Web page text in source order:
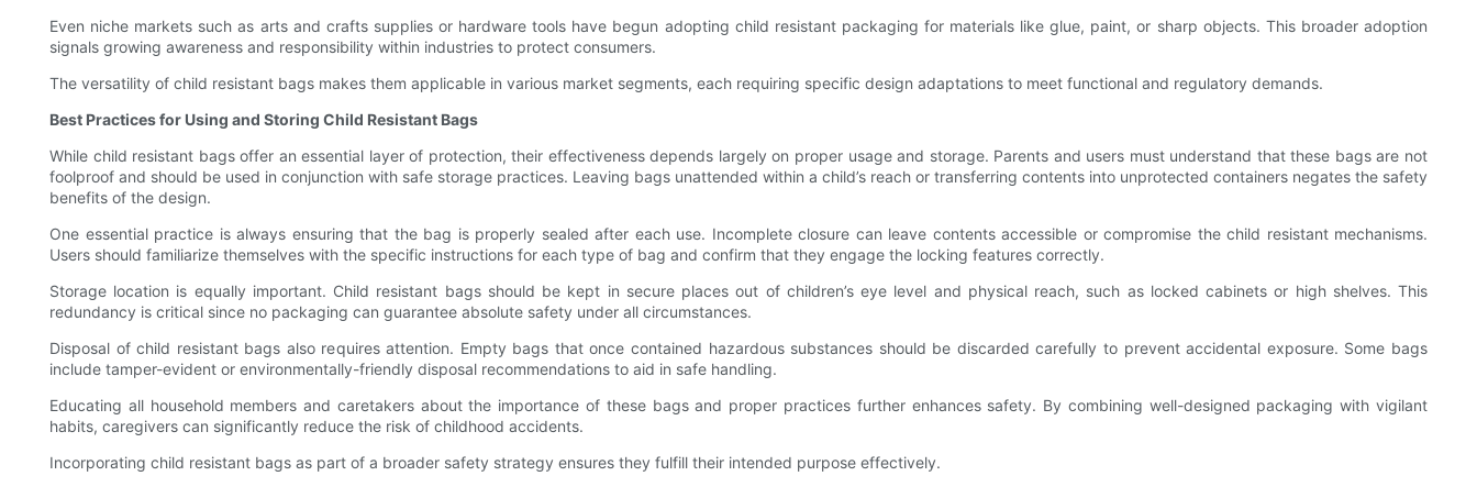
Even niche markets such as arts and crafts supplies or hardware tools have begun adopting child resistant packaging for materials like glue, paint, or sharp objects. This broader adoption
signals growing awareness and responsibility within industries to protect consumers.
The versatility of child resistant bags makes them applicable in various market segments, each requiring specific design adaptations to meet functional and regulatory demands.
Best Practices for Using and Storing Child Resistant Bags
While child resistant bags offer an essential layer of protection, their effectiveness depends largely on proper usage and storage. Parents and users must understand that these bags are not
foolproof and should be used in conjunction with safe storage practices. Leaving bags unattended within a child’s reach or transferring contents into unprotected containers negates the safety
benefits of the design.
One essential practice is always ensuring that the bag is properly sealed after each use. Incomplete closure can leave contents accessible or compromise the child resistant mechanisms.
Users should familiarize themselves with the specific instructions for each type of bag and confirm that they engage the locking features correctly.
Storage location is equally important. Child resistant bags should be kept in secure places out of children’s eye level and physical reach, such as locked cabinets or high shelves. This
redundancy is critical since no packaging can guarantee absolute safety under all circumstances.
Disposal of child resistant bags also requires attention. Empty bags that once contained hazardous substances should be discarded carefully to prevent accidental exposure. Some bags
include tamper-evident or environmentally-friendly disposal recommendations to aid in safe handling.
Educating all household members and caretakers about the importance of these bags and proper practices further enhances safety. By combining well-designed packaging with vigilant
habits, caregivers can significantly reduce the risk of childhood accidents.
Incorporating child resistant bags as part of a broader safety strategy ensures they fulfill their intended purpose effectively.